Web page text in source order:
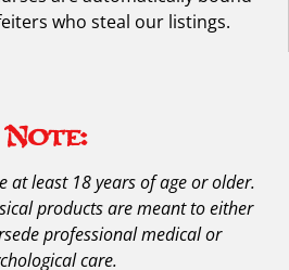
who steal our listings.
Note:
at least 18 years of age or older.
products are meant to either
professional medical or
care.